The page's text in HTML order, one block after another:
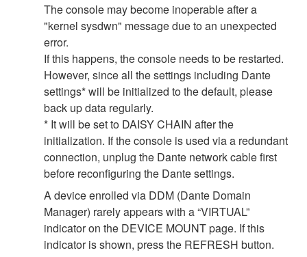
The console may become inoperable after a
"kernel sysdwn" message due to an unexpected
error.
If this happens, the console needs to be restarted.
However, since all the settings including Dante
settings* will be initialized to the default, please
back up data regularly.
* It will be set to DAISY CHAIN after the
initialization. If the console is used via a redundant
connection, unplug the Dante network cable first
before reconfiguring the Dante settings.
A device enrolled via DDM (Dante Domain
Manager) rarely appears with a “VIRTUAL”
indicator on the DEVICE MOUNT page. If this
indicator is shown, press the REFRESH button.